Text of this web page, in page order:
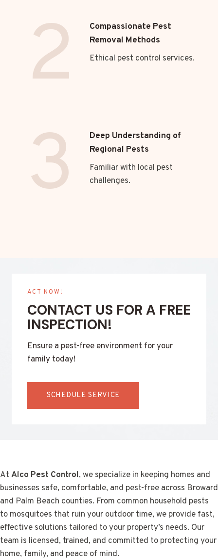
2
Compassionate Pest
Removal Methods
Ethical pest control services.
3
Deep Understanding of
Regional Pests
Familiar with local pest
challenges.
ACT NOW!
CONTACT US FOR A FREE
INSPECTION!
Ensure a pest-free environment for your
family today!
SCHEDULE SERVICE
At Alco Pest Control, we specialize in keeping homes and
businesses safe, comfortable, and pest-free across Broward
and Palm Beach counties. From common household pests
to mosquitoes that ruin your outdoor time, we provide fast,
effective solutions tailored to your property’s needs. Our
team is licensed, trained, and committed to protecting your
home, family, and peace of mind.